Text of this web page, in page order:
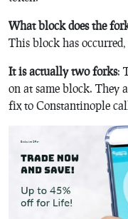
What block does the
This block has
It is actually two forks:
on at same block. They
fix to Constantinople